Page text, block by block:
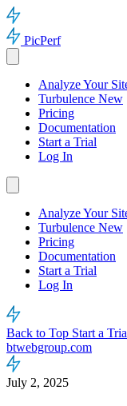
PicPerf
Analyze Your
Turbulence New
Pricing
Documentation
Start a Trial
Log In
Analyze Your
Turbulence New
Pricing
Documentation
Start a Trial
Log In
Back to Top Start a
btwebgroup.com
July 2, 2025